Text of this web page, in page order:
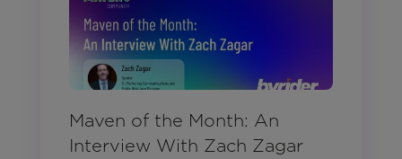
Maven of the Month: An
Interview With Zach Zagar